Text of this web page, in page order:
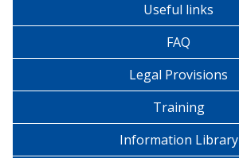
Useful links
FAQ
Legal Provisions
Training
Information Library